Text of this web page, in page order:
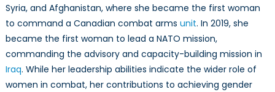
Syria, and Afghanistan, where she became the first woman
to command a Canadian combat arms unit. In 2019, she
became the first woman to lead a NATO mission,
commanding the advisory and capacity-building mission in
Iraq. While her leadership abilities indicate the wider role of
women in combat, her contributions to achieving gender